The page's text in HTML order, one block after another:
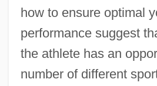
how to ensure optimal
performance suggest
the athlete has an
number of different